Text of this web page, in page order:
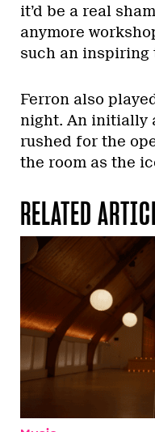
it’d be a real
anymore
such an inspiring
Ferron also
night. An initially
rushed for the
the room as the
RELATED